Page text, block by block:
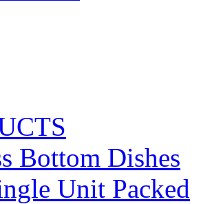
Bottom Dishes
Unit Packed